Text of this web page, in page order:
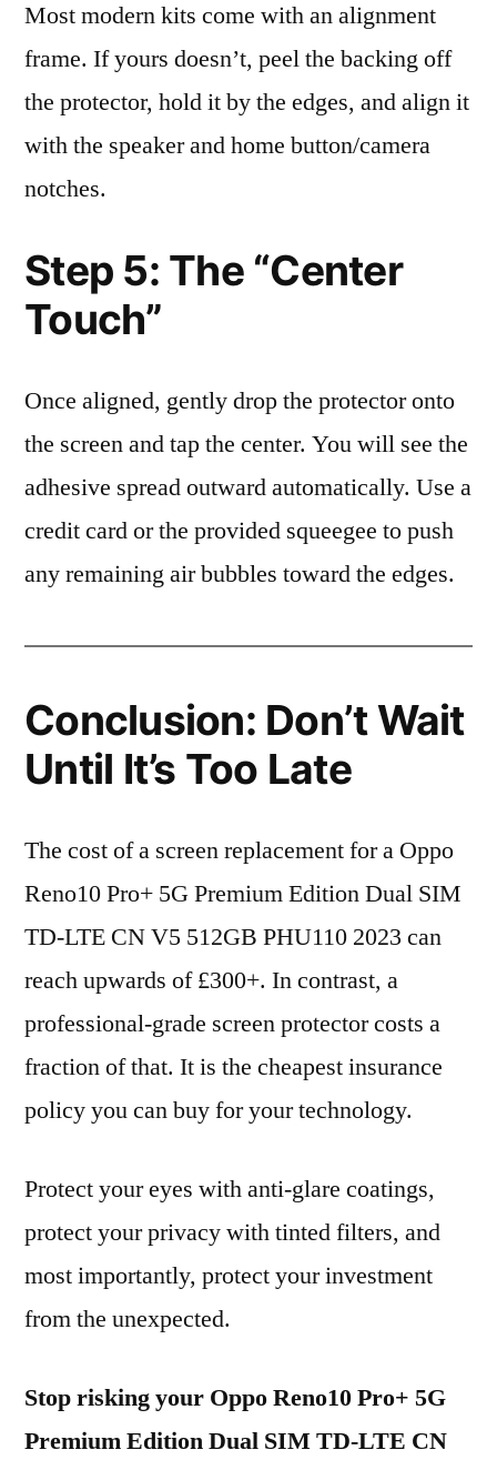
Most modern kits come with an alignment
frame. If yours doesn’t, peel the backing off
the protector, hold it by the edges, and align it
with the speaker and home button/camera
notches.
Step 5: The “Center
Touch”
Once aligned, gently drop the protector onto
the screen and tap the center. You will see the
adhesive spread outward automatically. Use a
credit card or the provided squeegee to push
any remaining air bubbles toward the edges.
Conclusion: Don’t Wait
Until It’s Too Late
The cost of a screen replacement for a Oppo
Reno10 Pro+ 5G Premium Edition Dual SIM
TD-LTE CN V5 512GB PHU110 2023 can
reach upwards of £300+. In contrast, a
professional-grade screen protector costs a
fraction of that. It is the cheapest insurance
policy you can buy for your technology.
Protect your eyes with anti-glare coatings,
protect your privacy with tinted filters, and
most importantly, protect your investment
from the unexpected.
Stop risking your Oppo Reno10 Pro+ 5G
Premium Edition Dual SIM TD-LTE CN